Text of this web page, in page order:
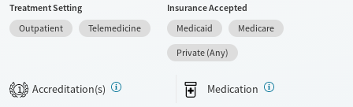
scale. They provide medication-based treatments.
Treats alcohol use disorder
Gender
Female
Male
Treatment Setting
Outpatient
Telemedicine
Insurance Accepted
Medicaid
Medicare
Private (Any)
1 Accreditation(s) Medication